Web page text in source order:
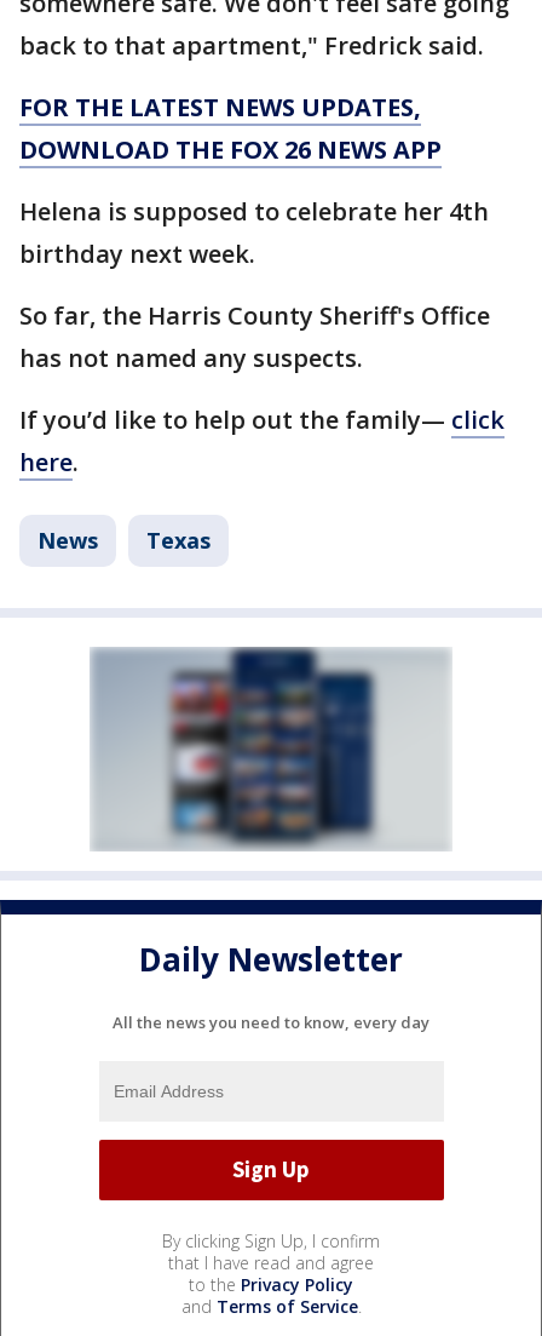
back to that apartment," Fredrick said.
FOR THE LATEST NEWS UPDATES,
DOWNLOAD THE FOX 26 NEWS APP
Helena is supposed to celebrate her 4th
birthday next week.
So far, the Harris County Sheriff's Office
has not named any suspects.
If you’d like to help out the family— click
here.
News Texas
Daily Newsletter
All the news you need to know, every day
By clicking Sign Up, I confirm
that I have read and agree
to the Privacy Policy
and Terms of Service.